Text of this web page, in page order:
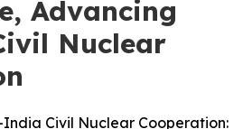
Advancing
Nuclear
India Civil Nuclear Cooperation: